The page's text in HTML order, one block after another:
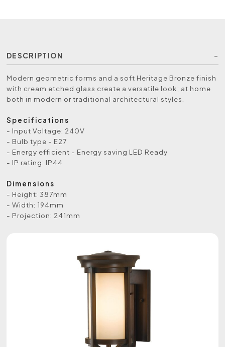
DESCRIPTION
Modern geometric forms and a soft Heritage Bronze finish
with cream etched glass create a versatile look; at home
both in modern or traditional architectural styles.
Specifications
- Input Voltage: 240V
- Bulb type - E27
- Energy efficient - Energy saving LED Ready
- IP rating: IP44
Dimensions
- Height: 387mm
- Width: 194mm
- Projection: 241mm